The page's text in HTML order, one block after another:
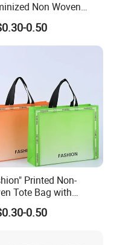
Non Woven
Bag
0.50
Printed Non-
Tote Bag with
Trendy Reusable
Bag, Eco-Friendly
0.50